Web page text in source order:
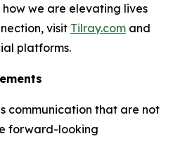
we are elevating lives
visit Tilray.com and
platforms.
communication that are not
forward-looking